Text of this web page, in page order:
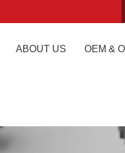
ABOUT US OEM &